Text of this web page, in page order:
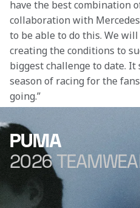
have the best combination
collaboration with
to be able to do this. We
creating the conditions to
biggest challenge to date.
season of racing for the
going.”
PUMA
2026